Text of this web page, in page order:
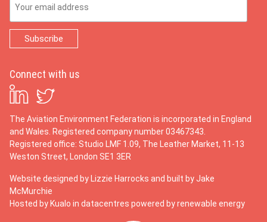
Connect with us
The Aviation Environment Federation is incorporated in England
and Wales. Registered company number 03467343.
Registered office: Studio LMF 1.09, The Leather Market, 11-13
Weston Street, London SE1 3ER
Website designed by Lizzie Harrocks and built by Jake
McMurchie
Hosted by Kualo in datacentres powered by renewable energy